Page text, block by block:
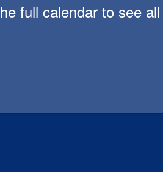
full calendar to see